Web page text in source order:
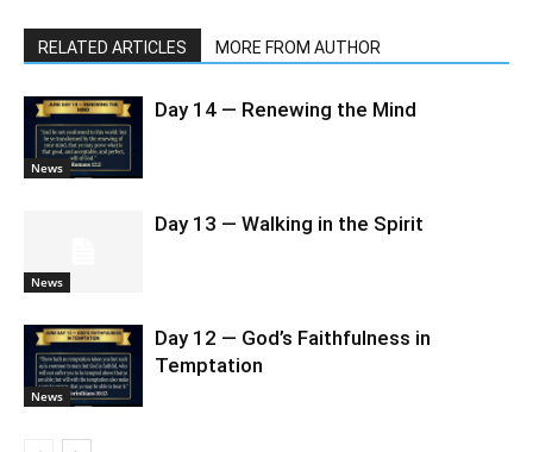
RELATED ARTICLES MORE FROM AUTHOR
News
Day 14 — Renewing the Mind
News
Day 13 — Walking in the Spirit
News
Day 12 — God’s Faithfulness in
Temptation